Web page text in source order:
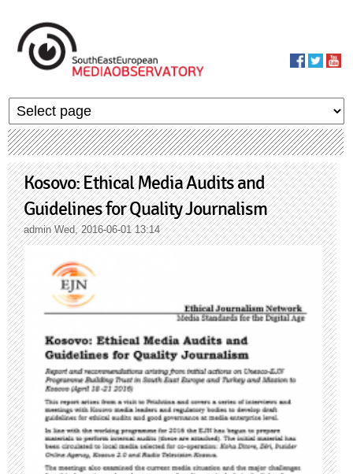
Kosovo: Ethical Media Audits and
Guidelines for Quality Journalism
admin Wed, 2016-06-01 13:14